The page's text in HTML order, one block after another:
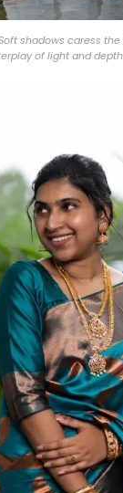
shadows caress
of light and depth.